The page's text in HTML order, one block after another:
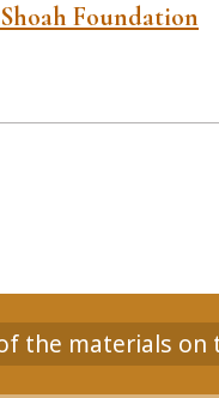
Foundation
the materials